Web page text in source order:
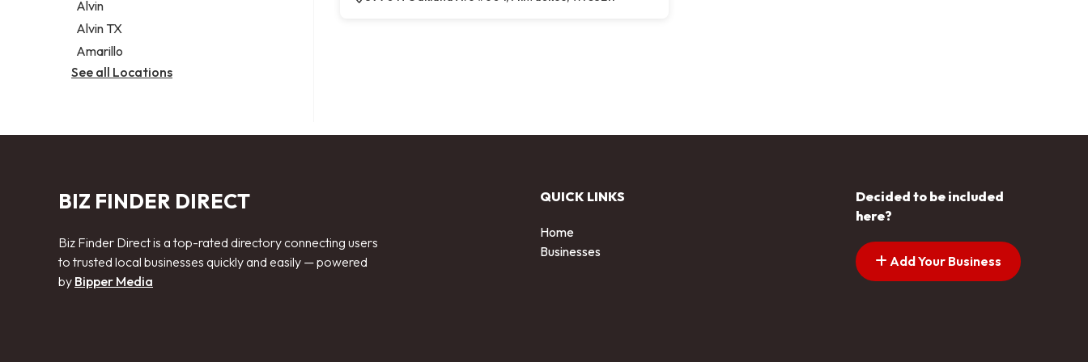
Alvin
Alvin TX
Amarillo
See all Locations
BIZ FINDER DIRECT
Biz Finder Direct is a top-rated directory connecting users
to trusted local businesses quickly and easily — powered
by Bipper Media
QUICK LINKS
Home
Businesses
Decided to be included
here?
Add Your Business